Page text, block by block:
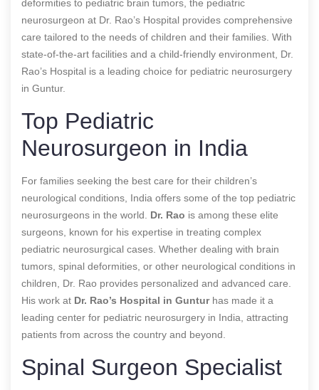
deformities to pediatric brain tumors, the pediatric
neurosurgeon at Dr. Rao’s Hospital provides comprehensive
care tailored to the needs of children and their families. With
state-of-the-art facilities and a child-friendly environment, Dr.
Rao’s Hospital is a leading choice for pediatric neurosurgery
in Guntur.
Top Pediatric
Neurosurgeon in India
For families seeking the best care for their children’s
neurological conditions, India offers some of the top pediatric
neurosurgeons in the world. Dr. Rao is among these elite
surgeons, known for his expertise in treating complex
pediatric neurosurgical cases. Whether dealing with brain
tumors, spinal deformities, or other neurological conditions in
children, Dr. Rao provides personalized and advanced care.
His work at Dr. Rao’s Hospital in Gunturhas made it a
leading center for pediatric neurosurgery in India, attracting
patients from across the country and beyond.
Spinal Surgeon Specialist